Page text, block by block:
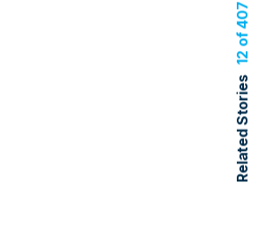
Related Stories
12 of 407